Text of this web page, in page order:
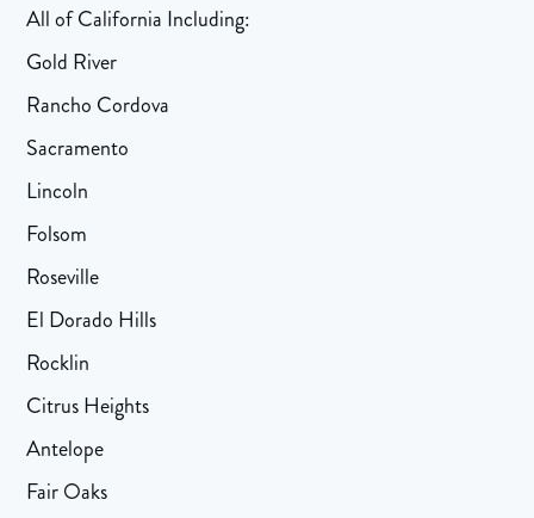
All of California Including:
Gold River
Rancho Cordova
Sacramento
Lincoln
Folsom
Roseville
El Dorado Hills
Rocklin
Citrus Heights
Antelope
Fair Oaks